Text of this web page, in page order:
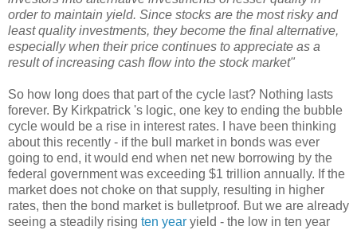
order to maintain yield. Since stocks are the most risky and
least quality investments, they become the final alternative,
especially when their price continues to appreciate as a
result of increasing cash flow into the stock market"
So how long does that part of the cycle last? Nothing lasts
forever. By Kirkpatrick 's logic, one key to ending the bubble
cycle would be a rise in interest rates. I have been thinking
about this recently - if the bull market in bonds was ever
going to end, it would end when net new borrowing by the
federal government was exceeding $1 trillion annually. If the
market does not choke on that supply, resulting in higher
rates, then the bond market is bulletproof. But we are already
seeing a steadily rising ten year yield - the low in ten year